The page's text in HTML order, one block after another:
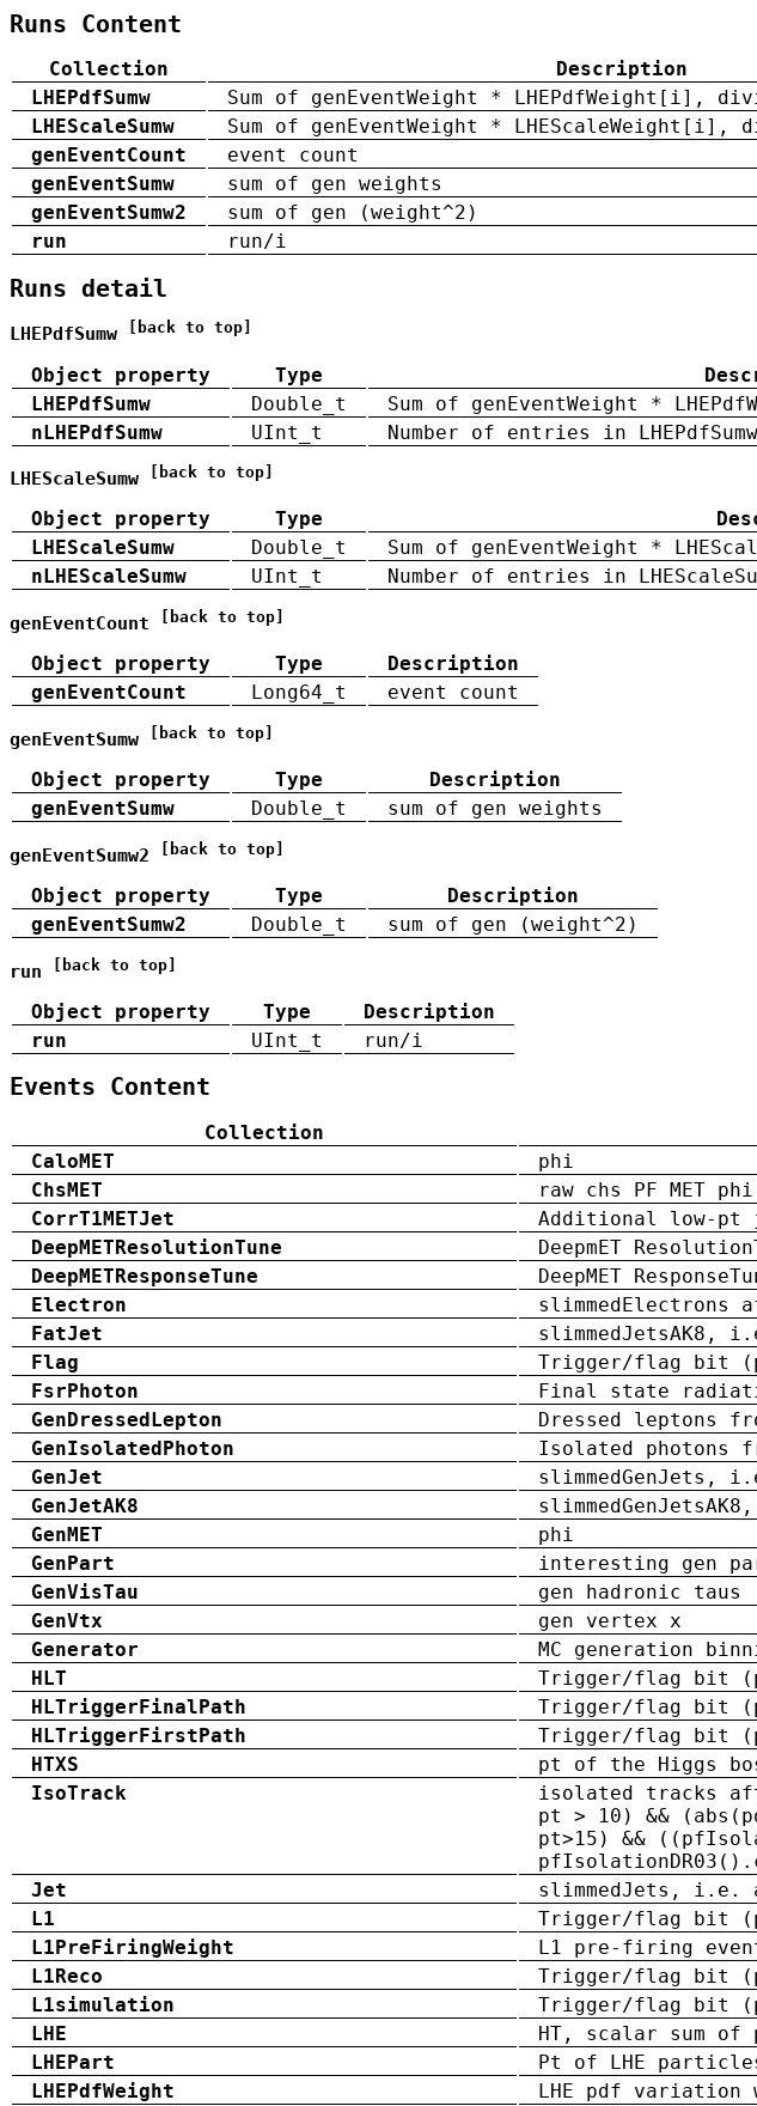
Runs Content
Collection
Description
LHEPdfSumw
Sum of genEventWeight * LHEPdfWeight[i],
LHEScaleSumw
Sum of genEventWeight * LHEScaleWeight[i],
genEventCount
event count
genEventSumw
sum of gen weights
genEventSumw2
sum of gen (weight^2)
run
run/i
Runs detail
LHEPdfSumw [back to top]
Object property Type
LHEPdfSumw
Double_t
Sum of genEventWeight *
nLHEPdfSumw
UInt_t Number of entries in LHEPdfSumw
LHEScaleSumw [back to top]
Object property Type
LHEScaleSumw
Double_t
Sum of genEventWeight *
nLHEScaleSumw
UInt_t Number of entries in
genEventCount [back to top]
Object property Type
Description
genEventCount
Long64_t event count
genEventSumw [back to top]
Object property Type
Description
genEventSumw
Double_t sum of gen weights
genEventSumw2 [back to top]
Object property Type
Description
genEventSumw2
Double_t sum of gen (weight^2)
run [back to top]
Object property Type
Description
run
UInt_t run/i
Events Content
Collection
CaloMET
phi
ChsMET
raw chs PF MET phi
CorrT1METJet
Additional low-pt
DeepMETResolutionTune
DeepmET
DeepMETResponseTune
DeepMET
Electron
FatJet
Flag
Trigger/flag bit
FsrPhoton
Final state
GenDressedLepton
Dressed leptons
GenIsolatedPhoton
Isolated photons
GenJet
slimmedGenJets,
GenJetAK8
GenMET
phi
GenPart
interesting gen
GenVisTau
gen hadronic taus
GenVtx
gen vertex x
Generator
MC generation
HLT
Trigger/flag bit
HLTriggerFinalPath
Trigger/flag bit
HLTriggerFirstPath
Trigger/flag bit
HTXS
pt of the Higgs
IsoTrack
isolated tracks
pt > 10) &&
pt>15) &&
Jet
slimmedJets, i.e.
L1
Trigger/flag bit
L1PreFiringWeight
L1 pre-firing
L1Reco
Trigger/flag bit
L1simulation
Trigger/flag bit
LHE
HT, scalar sum of
LHEPart
Pt of LHE
LHEPdfWeight
LHE pdf variation